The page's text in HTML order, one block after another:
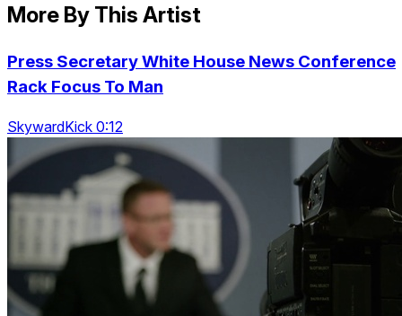
More By This Artist
Press Secretary White House News Conference
Rack Focus To Man
SkywardKick 0:12